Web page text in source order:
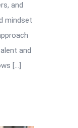
and
mindset
and
[…]